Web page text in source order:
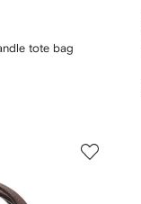
tote bag